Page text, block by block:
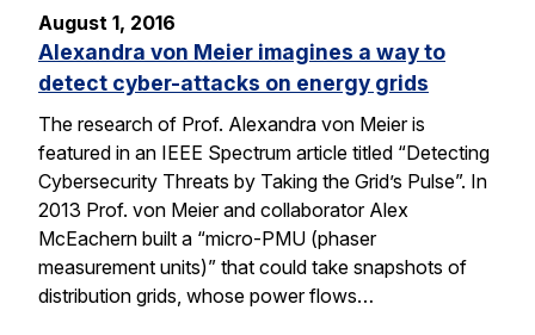
August 1, 2016
Alexandra von Meier imagines a way to
detect cyber-attacks on energy grids
The research of Prof. Alexandra von Meier is
featured in an IEEE Spectrum article titled “Detecting
Cybersecurity Threats by Taking the Grid’s Pulse”. In
2013 Prof. von Meier and collaborator Alex
McEachern built a “micro-PMU (phaser
measurement units)” that could take snapshots of
distribution grids, whose power flows…